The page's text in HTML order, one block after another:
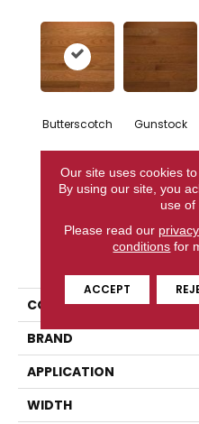
Butterscotch Gunstock
COLLECTION
BRAND
APPLICATION
WIDTH
Our site uses cookies
By using our site, you
use of
Please read our
conditions for
ACCEPT